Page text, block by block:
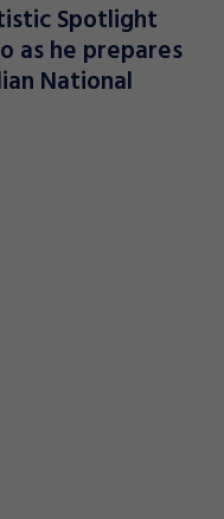
Spotlight
as he prepares
National